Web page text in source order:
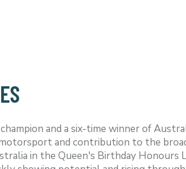
and a six-time winner of
and contribution to the
in the Queen's Birthday Honours